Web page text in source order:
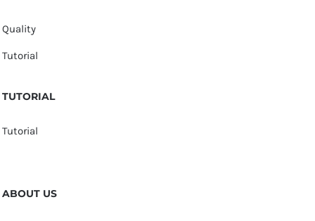
Quality
Tutorial
TUTORIAL
Tutorial
ABOUT US